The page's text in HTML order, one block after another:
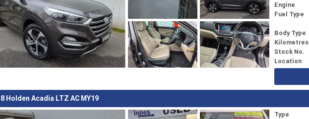
Engine
Fuel Type
Body Type
Kilometres
Stock No.
Location
Holden Acadia LTZ AC MY19
Type